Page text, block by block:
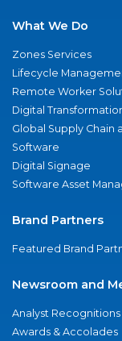
What We Do
Zones Services
Lifecycle
Remote Worker
Digital
Global Supply Chain
Software
Digital Signage
Software Asset
Brand Partners
Featured Brand
Newsroom and
Analyst Recognitions
Awards & Accolades